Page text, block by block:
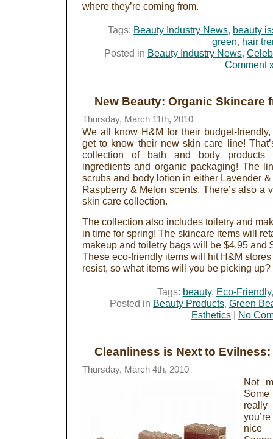
where they’re coming from.
Tags: Beauty Industry News, beauty
green, hair
Posted in Beauty Industry News,
Comment
New Beauty: Organic Skincare
Thursday, March 11th, 2010
We all know H&M for their budget-
get to know their new skin care line!
collection of bath and body products
ingredients and organic packaging! The
scrubs and body lotion in either Lavender &
Raspberry & Melon scents. There’s also a
skin care collection.
The collection also includes toiletry and
in time for spring! The skincare items will
makeup and toiletry bags will be $4.95 and
These eco-friendly items will hit H&M stores
resist, so what items will you be picking up?
Tags: beauty, Eco-Friendly
Posted in Beauty Products, Green
Esthetics | No
Cleanliness is Next to
Thursday, March 4th, 2010
Not
really
nice